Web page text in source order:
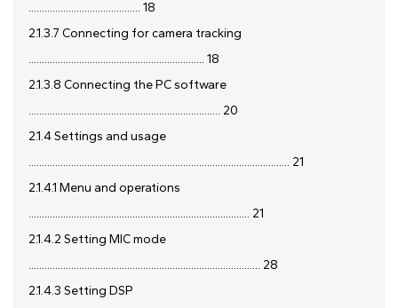
.......................................... 18
2.1.3.7 Connecting for camera tracking
.................................................................. 18
2.1.3.8 Connecting the PC software
........................................................................ 20
2.1.4 Settings and usage
.................................................................................................. 21
2.1.4.1 Menu and operations
................................................................................... 21
2.1.4.2 Setting MIC mode
....................................................................................... 28
2.1.4.3 Setting DSP